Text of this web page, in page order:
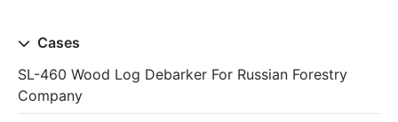
Cases
SL-460 Wood Log Debarker For Russian Forestry
Company